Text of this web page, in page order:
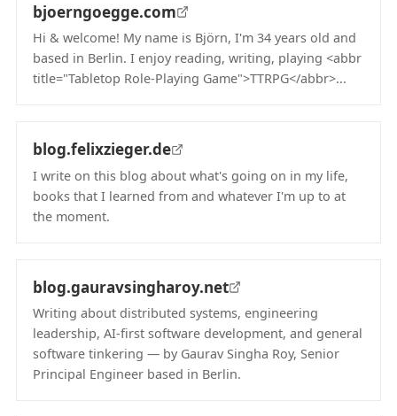
bjoerngoegge.com
Hi & welcome! My name is Björn, I'm 34 years old and
based in Berlin. I enjoy reading, writing, playing <abbr
title="Tabletop Role-Playing Game">TTRPG</abbr>...
blog.felixzieger.de
I write on this blog about what's going on in my life,
books that I learned from and whatever I'm up to at
the moment.
blog.gauravsingharoy.net
Writing about distributed systems, engineering
leadership, AI-first software development, and general
software tinkering — by Gaurav Singha Roy, Senior
Principal Engineer based in Berlin.